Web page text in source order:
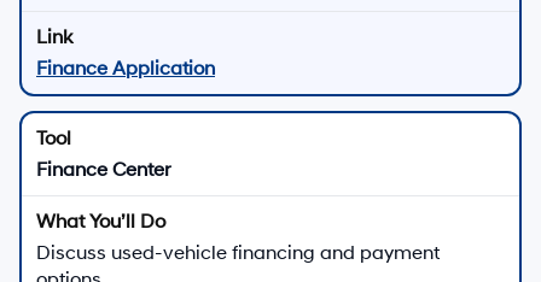
Finance Application
Finance Center
Discuss used-vehicle financing and payment